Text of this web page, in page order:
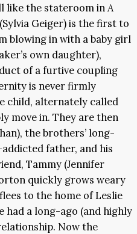
like the stateroom inA
Geiger) is the first to
blowing in with a baby girl
own daughter),
of a furtive coupling
is never firmly
child, alternately called
move in. They are then
the brothers’ long-
father, and his
Tammy (Jennifer
quickly grows weary
to the home of Leslie
had a long-ago (and highly
Now the